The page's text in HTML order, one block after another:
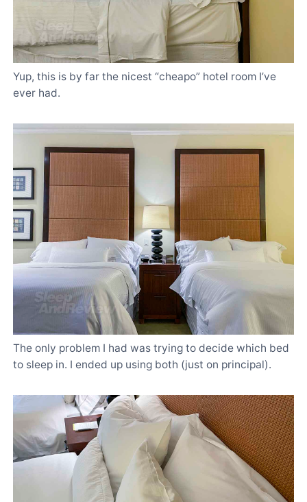
Yup, this is by far the nicest “cheapo” hotel room I’ve
ever had.
The only problem I had was trying to decide which bed
to sleep in. I ended up using both (just on principal).